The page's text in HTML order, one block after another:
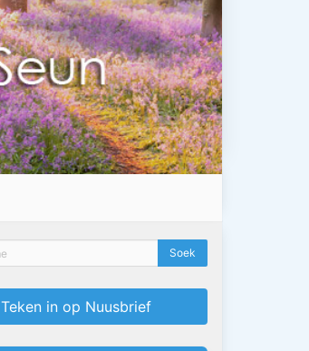
Teken in op Nuusbrief